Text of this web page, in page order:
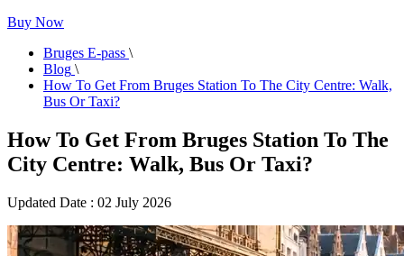
Buy Now
Bruges E-pass \
Blog \
How To Get From Bruges Station To The City Centre: Walk,
Bus Or Taxi?
How To Get From Bruges Station To The
City Centre: Walk, Bus Or Taxi?
Updated Date : 02 July 2026